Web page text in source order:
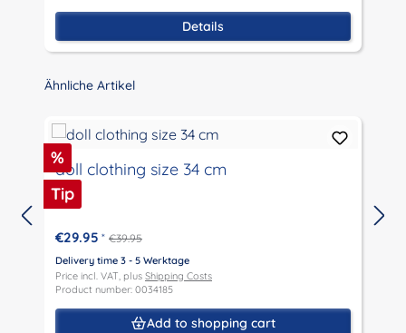
Details
Skip product gallery
Ähnliche Artikel
Discount
%
Tip
doll clothing size 34 cm
€29.95 * €39.95
Delivery time 3 - 5 Werktage
Price incl. VAT, plus Shipping Costs
Product number: 0034185
Add to shopping cart